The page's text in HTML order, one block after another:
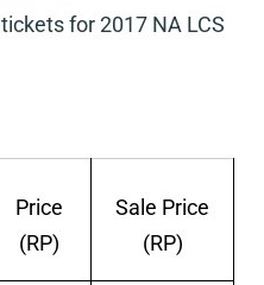
for 2017 NA LCS
Price
(RP)
Sale Price
(RP)